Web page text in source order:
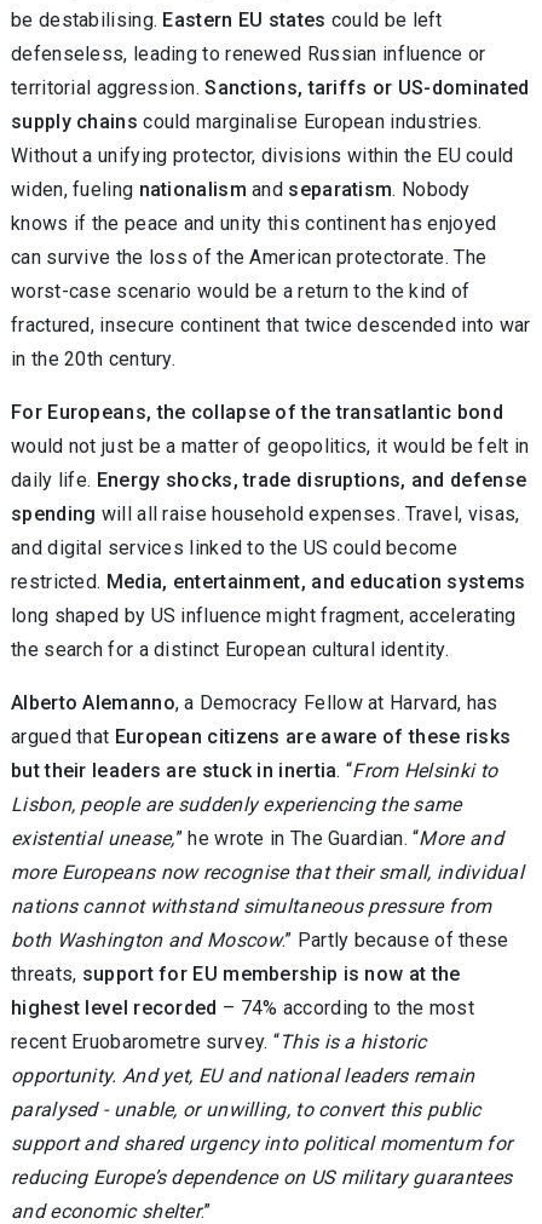
be destabilising. Eastern EU states could be left
defenseless, leading to renewed Russian influence or
territorial aggression.Sanctions, tariffs or US-dominated
supply chains could marginalise European industries.
Without a unifying protector, divisions within the EU could
widen, fueling nationalism and separatism. Nobody
knows if the peace and unity this continent has enjoyed
can survive the loss of the American protectorate. The
worst-case scenario would be a return to the kind of
fractured, insecure continent that twice descended into war
in the 20th century.
For Europeans, the collapse of the transatlantic bond
would not just be a matter of geopolitics, it would be felt in
daily life. Energy shocks, trade disruptions, and defense
spending will all raise household expenses. Travel, visas,
and digital services linked to the US could become
restricted. Media, entertainment, and education systems
long shaped by US influence might fragment, accelerating
the search for a distinct European cultural identity.
Alberto Alemanno, a Democracy Fellow at Harvard, has
argued that European citizens are aware of these risks
but their leaders are stuck in inertia. “From Helsinki to
Lisbon, people are suddenly experiencing the same
existential unease,” he wrote in The Guardian. “More and
more Europeans now recognise that their small, individual
nations cannot withstand simultaneous pressure from
both Washington and Moscow.” Partly because of these
threats, support for EU membership is now at the
highest level recorded – 74% according to the most
recent Eruobarometre survey. “This is a historic
opportunity. And yet, EU and national leaders remain
paralysed - unable, or unwilling, to convert this public
support and shared urgency into political momentum for
reducing Europe’s dependence on US military guarantees
and economic shelter.”